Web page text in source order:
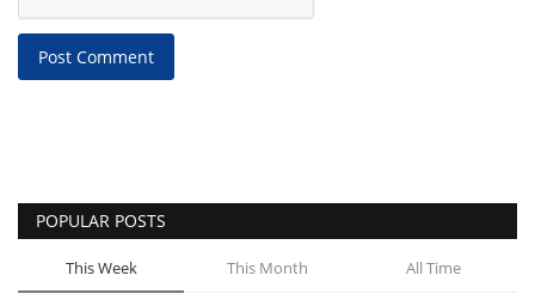
Post Comment
POPULAR POSTS
This Week This Month All Time